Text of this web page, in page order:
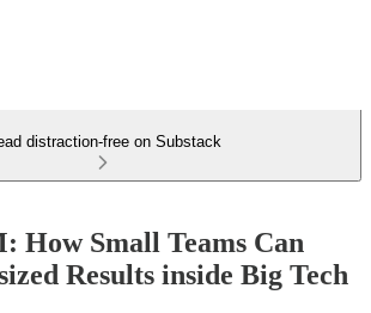
distraction-free on Substack
How Small Teams Can
Results inside Big Tech